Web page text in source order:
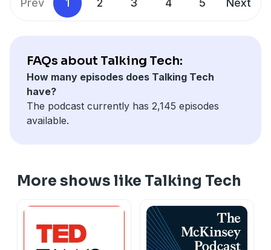
Prev 1 2 3 4 5 Next
FAQs about Talking Tech:
How many episodes does Talking Tech
have?
The podcast currently has 2,145 episodes
available.
More shows like Talking Tech